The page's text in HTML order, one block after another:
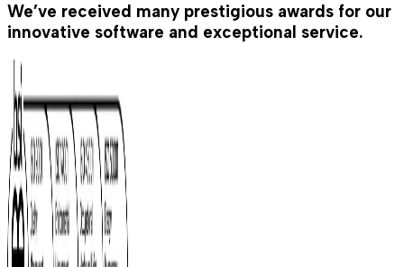
We’ve received many prestigious awards for our
innovative software and exceptional service.